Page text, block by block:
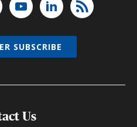
Us
SUBSCRIBE